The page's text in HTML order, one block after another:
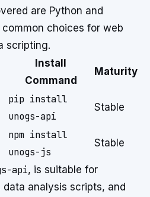
are Python and
choices for web
scripting.
Install
Command
Maturity
pip install
unogs-api
Stable
npm install
unogs-js
Stable
api, is suitable for
analysis scripts, and